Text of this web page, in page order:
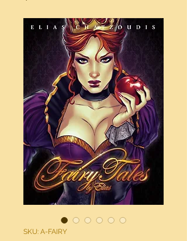
SKU: A-FAIRY